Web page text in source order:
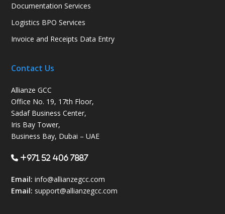
Documentation Services
Logistics BPO Services
Invoice and Receipts Data Entry
Contact Us
Allianze GCC
Office No. 19, 17th Floor,
Sadaf Business Center,
Iris Bay Tower,
Business Bay, Dubai – UAE
+971 52 406 7887
Email: info@allianzegcc.com
Email: support@allianzegcc.com